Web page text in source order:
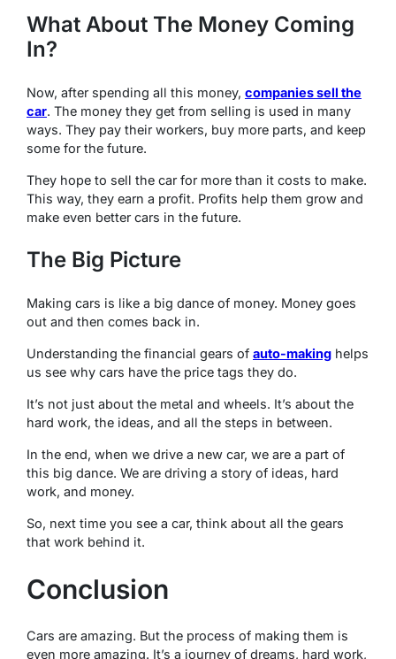
What About The Money Coming
In?
Now, after spending all this money, companies sell the
car. The money they get from selling is used in many
ways. They pay their workers, buy more parts, and keep
some for the future.
They hope to sell the car for more than it costs to make.
This way, they earn a profit. Profits help them grow and
make even better cars in the future.
The Big Picture
Making cars is like a big dance of money. Money goes
out and then comes back in.
Understanding the financial gears of auto-making helps
us see why cars have the price tags they do.
It’s not just about the metal and wheels. It’s about the
hard work, the ideas, and all the steps in between.
In the end, when we drive a new car, we are a part of
this big dance. We are driving a story of ideas, hard
work, and money.
So, next time you see a car, think about all the gears
that work behind it.
Conclusion
Cars are amazing. But the process of making them is
even more amazing. It’s a journey of dreams, hard work,